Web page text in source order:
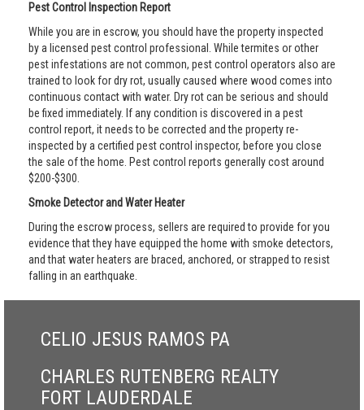
Pest Control Inspection Report
While you are in escrow, you should have the property inspected
by a licensed pest control professional. While termites or other
pest infestations are not common, pest control operators also are
trained to look for dry rot, usually caused where wood comes into
continuous contact with water. Dry rot can be serious and should
be fixed immediately. If any condition is discovered in a pest
control report, it needs to be corrected and the property re-
inspected by a certified pest control inspector, before you close
the sale of the home. Pest control reports generally cost around
$200-$300.
Smoke Detector and Water Heater
During the escrow process, sellers are required to provide for you
evidence that they have equipped the home with smoke detectors,
and that water heaters are braced, anchored, or strapped to resist
falling in an earthquake.
CELIO JESUS RAMOS PA
CHARLES RUTENBERG REALTY
FORT LAUDERDALE